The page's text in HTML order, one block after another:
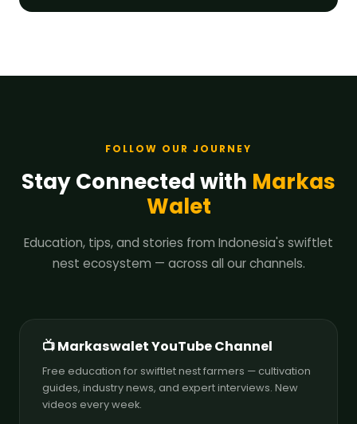
FOLLOW OUR JOURNEY
Stay Connected with Markas
Walet
Education, tips, and stories from Indonesia's swiftlet
nest ecosystem — across all our channels.
📺 Markaswalet YouTube Channel
Free education for swiftlet nest farmers — cultivation
guides, industry news, and expert interviews. New
videos every week.